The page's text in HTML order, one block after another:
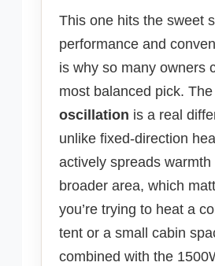
This one hits the sweet
performance and
is why so many owners
most balanced pick. The
oscillation is a real
unlike fixed-direction
actively spreads warmth
broader area, which
you’re trying to heat a
tent or a small cabin
combined with the